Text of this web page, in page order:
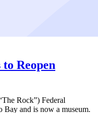
Reopen
Rock”) Federal
Bay and is now a museum.